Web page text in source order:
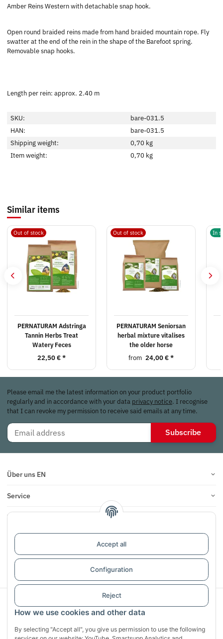
How we use cookies and other data
By selecting "Accept all", you give us permission to use the following
Accept all
Configuration
Reject
Amber Reins Western with detachable snap hook.
Open round braided reins made from hand braided mountain rope. Fly
swatter at the end of the rein in the shape of the Barefoot spring.
Removable snap hooks.
Length per rein: approx. 2.40 m
SKU:
bare-031.5
HAN:
bare-031.5
Shipping weight:
0,70 kg
Item weight:
0,70 kg
Similar items
Out of stock
PERNATURAM Adstringa
Tannin Herbs Treat
Watery Feces
22,50 €*
Out of stock
PERNATURAM Seniorsan
herbal mixture vitalises
the older horse
from 24,00 €*
In
Please email me the latest information on your product portfolio
regularly and in accordance with your data privacy notice. I recognise
that I can revoke my permission to receive said emails at any time.
Subscribe
Über uns EN
Service
Infos
Reviews
Withdraw contract
Sichere Zahlung mit: